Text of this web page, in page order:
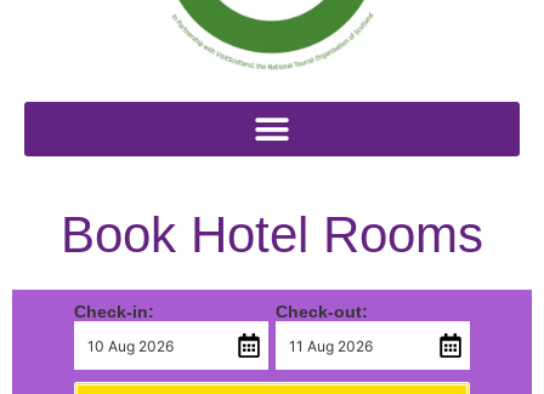
Book Hotel Rooms
Check-in: Check-out: